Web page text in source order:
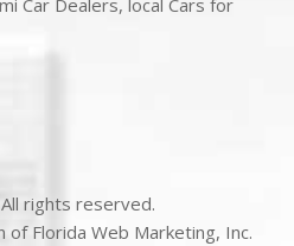
Car Dealers, local Cars for
rights reserved.
of Florida Web Marketing, Inc.